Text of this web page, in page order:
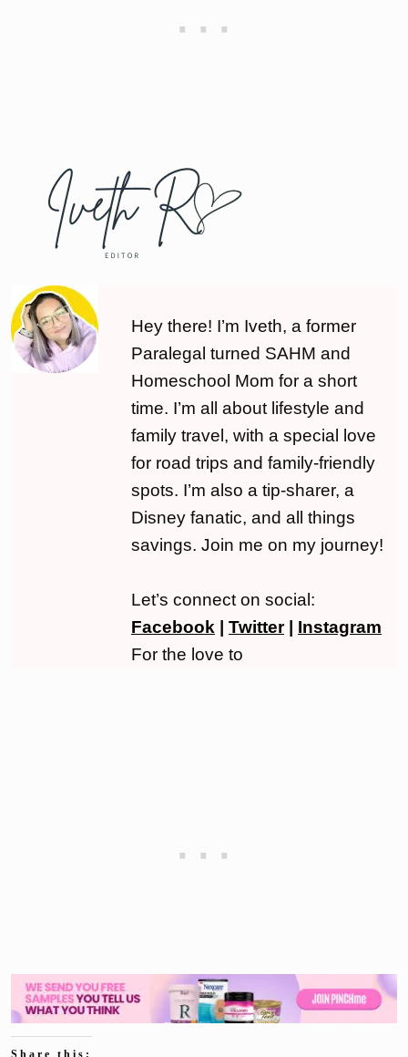
Hey there! I’m Iveth, a former
Paralegal turned SAHM and
Homeschool Mom for a short
time. I’m all about lifestyle and
family travel, with a special love
for road trips and family-friendly
spots. I’m also a tip-sharer, a
Disney fanatic, and all things
savings. Join me on my journey!
Let’s connect on social:
Facebook | Twitter| Instagram
For the love to
Share this: